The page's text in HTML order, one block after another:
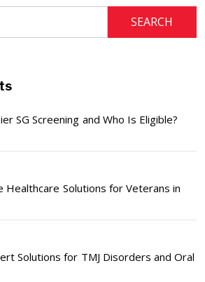
SG Screening and Who Is Eligible?
Healthcare Solutions for Veterans in
Solutions for TMJ Disorders and Oral